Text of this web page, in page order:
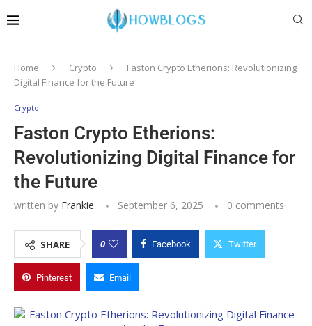
Home Crypto
Faston Crypto Etherions: Revolutionizing
Digital Finance for the Future
Crypto
Faston Crypto Etherions:
Revolutionizing Digital Finance for
the Future
written by Frankie September 6, 2025 0 comments
SHARE 0 Facebook Twitter
Pinterest Email